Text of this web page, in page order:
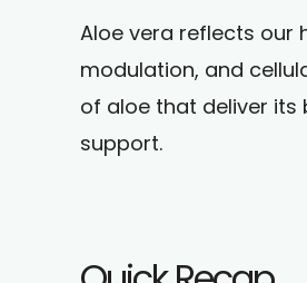
Aloe vera reflects our
modulation, and
of aloe that deliver its
support.